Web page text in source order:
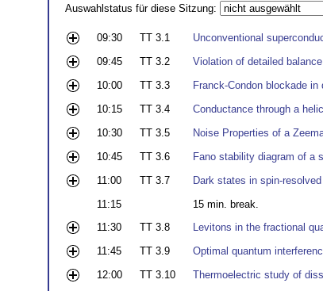
Auswahlstatus für diese Sitzung:
09:30 TT 3.1 Unconventional
09:45
TT 3.2 Violation of detailed
10:00
TT 3.3 Franck-Condon blockade in
10:15
TT 3.4 Conductance through a
10:30
TT 3.5 Noise Properties of a
10:45
TT 3.6 Fano stability diagram of a
11:00
TT 3.7 Dark states in spin-
11:15
15 min. break.
11:30
TT 3.8 Levitons in the fractional
11:45
TT 3.9 Optimal quantum
12:00
TT 3.10 Thermoelectric study of